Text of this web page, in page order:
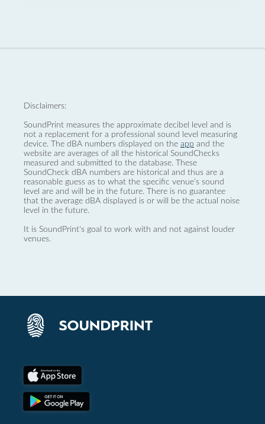
Disclaimers:
SoundPrint measures the approximate decibel level and is
not a replacement for a professional sound level measuring
device. The dBA numbers displayed on the app and the
website are averages of all the historical SoundChecks
measured and submitted to the database. These
SoundCheck dBA numbers are historical and thus are a
reasonable guess as to what the specific venue’s sound
level are and will be in the future. There is no guarantee
that the average dBA displayed is or will be the actual noise
level in the future.
It is SoundPrint's goal to work with and not against louder
venues.